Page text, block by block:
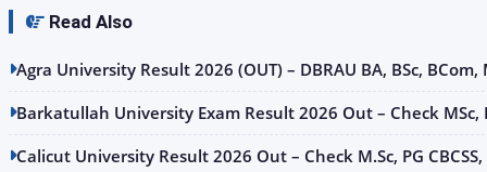
Read Also
Agra University Result 2026 (OUT) – DBRAU BA, BSc,
Barkatullah University Exam Result 2026 Out – Check
Calicut University Result 2026 Out – Check M.Sc, PG